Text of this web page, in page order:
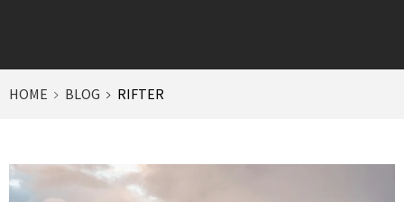
HOME BLOG RIFTER